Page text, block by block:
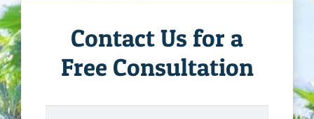
Contact Us for a
Free Consultation